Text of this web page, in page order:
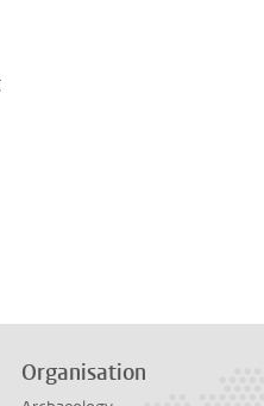
Organisation